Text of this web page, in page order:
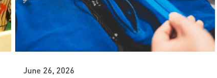
June 26, 2026